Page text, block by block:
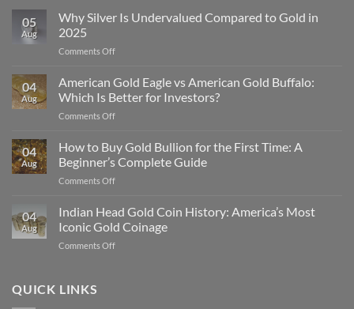
05
Aug
Why Silver Is Undervalued Compared to Gold in
2025
Comments Offon
Silver
Undervalued
Compared
Gold
in
04
Aug
American Gold Eagle vs American Gold Buffalo:
Which Is Better for Investors?
Comments Offon
Gold
Eagle
vs
American
Buffalo:
Which
04
Aug
How to Buy Gold Bullion for the First Time: A
Beginner’s Complete Guide
Comments Offon
Gold
Bullion
04
Aug
Indian Head Gold Coin History: America’s Most
Iconic Gold Coinage
Comments Offon
QUICK LINKS